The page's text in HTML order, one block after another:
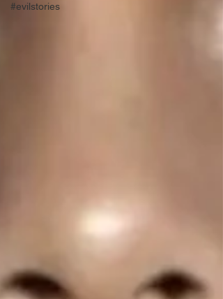
#evilstories